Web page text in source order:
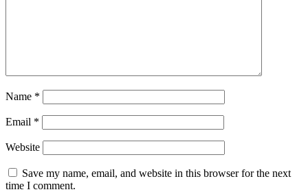
Name *
Email *
Website
Save my name, email, and website in this browser for the next
time I comment.